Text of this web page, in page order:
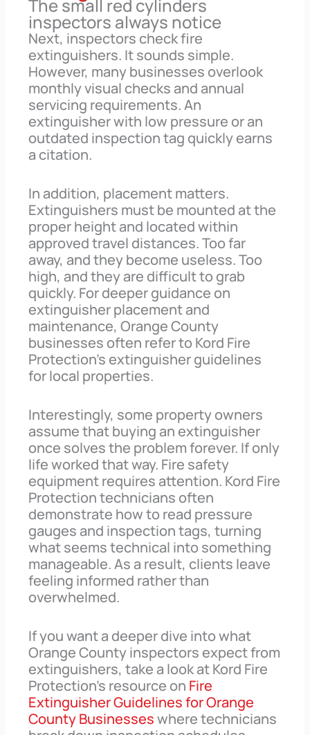
The small red cylinders
inspectors always notice
Next, inspectors check fire
extinguishers. It sounds simple.
However, many businesses overlook
monthly visual checks and annual
servicing requirements. An
extinguisher with low pressure or an
outdated inspection tag quickly earns
a citation.
In addition, placement matters.
Extinguishers must be mounted at the
proper height and located within
approved travel distances. Too far
away, and they become useless. Too
high, and they are difficult to grab
quickly. For deeper guidance on
extinguisher placement and
maintenance, Orange County
businesses often refer to Kord Fire
Protection’s extinguisher guidelines
for local properties.
Interestingly, some property owners
assume that buying an extinguisher
once solves the problem forever. If only
life worked that way. Fire safety
equipment requires attention. Kord Fire
Protection technicians often
demonstrate how to read pressure
gauges and inspection tags, turning
what seems technical into something
manageable. As a result, clients leave
feeling informed rather than
overwhelmed.
If you want a deeper dive into what
Orange County inspectors expect from
extinguishers, take a look at Kord Fire
Protection’s resource on Fire
Extinguisher Guidelines for Orange
County Businesseswhere technicians